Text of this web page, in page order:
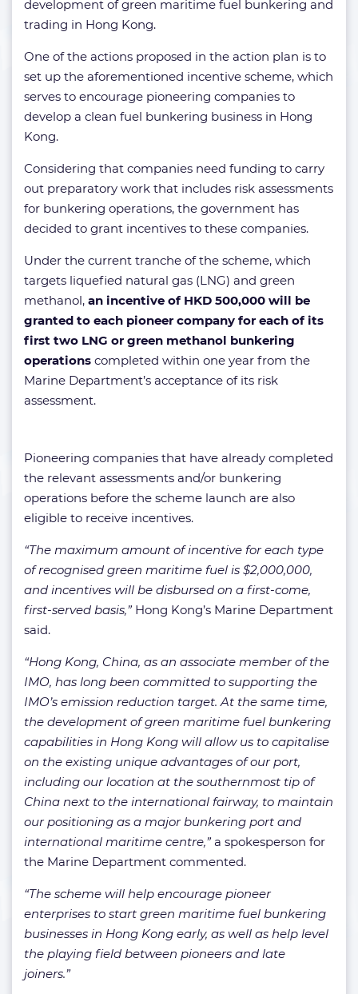
development of green maritime fuel bunkering and
trading in Hong Kong.
One of the actions proposed in the action plan is to
set up the aforementioned incentive scheme, which
serves to encourage pioneering companies to
develop a clean fuel bunkering business in Hong
Kong.
Considering that companies need funding to carry
out preparatory work that includes risk assessments
for bunkering operations, the government has
decided to grant incentives to these companies.
Under the current tranche of the scheme, which
targets liquefied natural gas (LNG) and green
methanol, an incentive of HKD 500,000 will be
granted to each pioneer company for each of its
first two LNG or green methanol bunkering
operations completed within one year from the
Marine Department’s acceptance of its risk
assessment.
Pioneering companies that have already completed
the relevant assessments and/or bunkering
operations before the scheme launch are also
eligible to receive incentives.
“The maximum amount of incentive for each type
of recognised green maritime fuel is $2,000,000,
and incentives will be disbursed on a first-come,
first-served basis,”Hong Kong’s Marine Department
said.
“Hong Kong, China, as an associate member of the
IMO, has long been committed to supporting the
IMO’s emission reduction target. At the same time,
the development of green maritime fuel bunkering
capabilities in Hong Kong will allow us to capitalise
on the existing unique advantages of our port,
including our location at the southernmost tip of
China next to the international fairway, to maintain
our positioning as a major bunkering port and
international maritime centre,”a spokesperson for
the Marine Department commented.
“The scheme will help encourage pioneer
enterprises to start green maritime fuel bunkering
businesses in Hong Kong early, as well as help level
the playing field between pioneers and late
joiners.”